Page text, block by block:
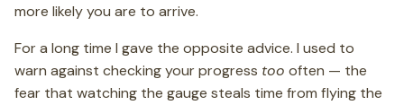
more likely you are to arrive.
For a long time I gave the opposite advice. I used to
warn against checking your progress too often — the
fear that watching the gauge steals time from flying the